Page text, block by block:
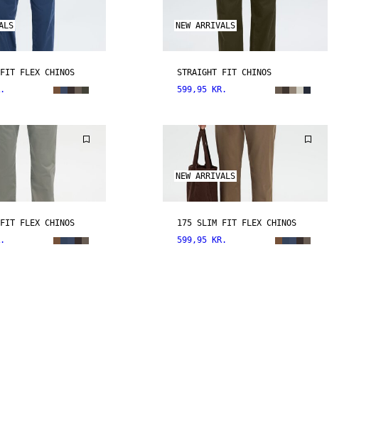
FLEX CHINOS
NEW ARRIVALS
STRAIGHT FIT CHINOS
599,95 KR.
FLEX CHINOS
NEW ARRIVALS
175 SLIM FIT FLEX CHINOS
599,95 KR.